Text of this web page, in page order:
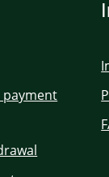
payment